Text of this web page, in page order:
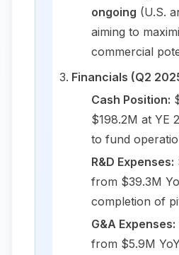
ongoing (U.S.
aiming to
commercial
Financials (Q2
Cash Position:
$198.2M at YE
to fund
R&D Expenses:
from $39.3M
completion of
G&A Expenses:
from $5.9M